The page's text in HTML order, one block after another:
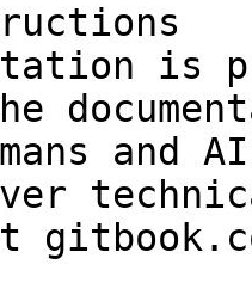
is
and